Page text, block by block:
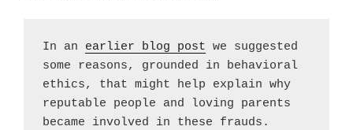
In an earlier blog post we suggested
some reasons, grounded in behavioral
ethics, that might help explain why
reputable people and loving parents
became involved in these frauds.